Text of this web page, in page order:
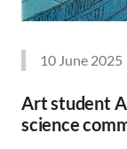
10 June 2025
Art student
science